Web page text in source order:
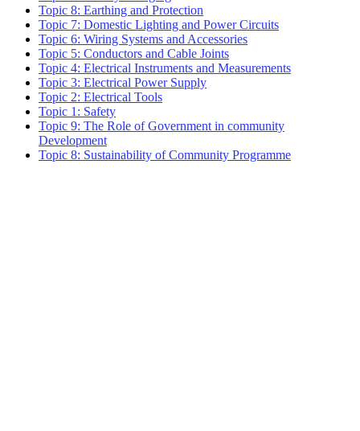
Topic 8: Earthing and Protection
Topic 7: Domestic Lighting and Power Circuits
Topic 6: Wiring Systems and Accessories
Topic 5: Conductors and Cable Joints
Topic 4: Electrical Instruments and Measurements
Topic 3: Electrical Power Supply
Topic 2: Electrical Tools
Topic 1: Safety
Topic 9: The Role of Government in community
Development
Topic 8: Sustainability of Community Programme